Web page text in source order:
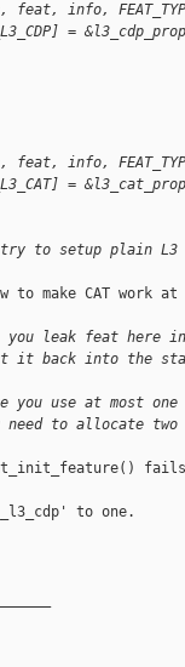
info,
=
info,
=
to setup plain L3
make CAT work at
leak feat here in
it back into the
you use at most
need to allocate two
to one.